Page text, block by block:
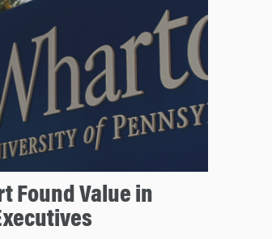
Found Value in